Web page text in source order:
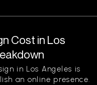
Cost in Los
in Los Angeles is
an online presence.